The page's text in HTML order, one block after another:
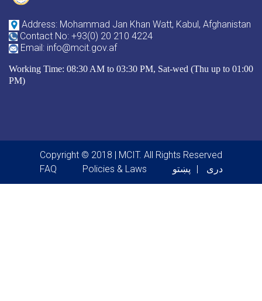
Address: Mohammad Jan Khan Watt, Kabul, Afghanistan
Contact No: +93(0) 20 210 4224
Email: info@mcit.gov.af
Working Time: 08:30 AM to 03:30 PM, Sat-wed (Thu up to 01:00
PM)
Copyright © 2018 | MCIT. All Rights Reserved
Footer menu
FAQ Policies & Laws پښتو دری